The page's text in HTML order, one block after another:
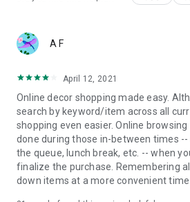
A F
April 12, 2021
Online decor shopping made easy.
search by keyword/item across all
shopping even easier. Online
done during those in-between times
the queue, lunch break, etc. -- when
finalize the purchase. Remembering
down items at a more convenient time